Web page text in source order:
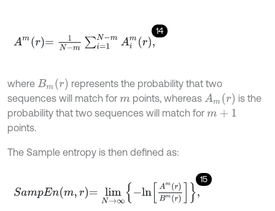
14
Amr=1N-m∑i=1N -mAimr,
where Bm( r)
represents the probability that two
sequences will match for mpoints, whereas Am(r)
is the
probability that two sequences will match for m+ 1
points.
The Sample entropy is then defined as:
15
Sa mpE nm ,r=li mN -lnA m mr